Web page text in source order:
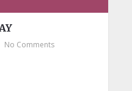
No Comments